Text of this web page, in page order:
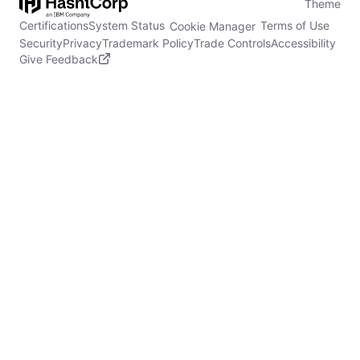
Theme
CertificationsSystem Status Cookie Manager Terms of Use
SecurityPrivacyTrademark PolicyTrade ControlsAccessibility
Give Feedback